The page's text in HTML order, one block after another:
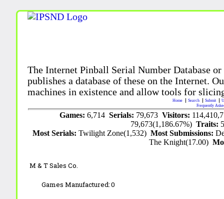
The Internet Pinball Serial Number Database
publishes a database of these on the Internet.
machines in existence and allow tools for
Home Search Submit
Frequently
Games: 6,714 Serials: 79,673 Visitors:
79,673(1,186.67%)Traits:
Most Serials:Twilight Zone(1,532)Most Submissions:
The Knight(17.00)
M & T Sales Co.
Games Manufactured:0